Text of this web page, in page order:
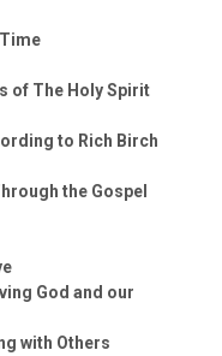
of The Holy Spirit
to Rich Birch
the Gospel
God and our
with Others